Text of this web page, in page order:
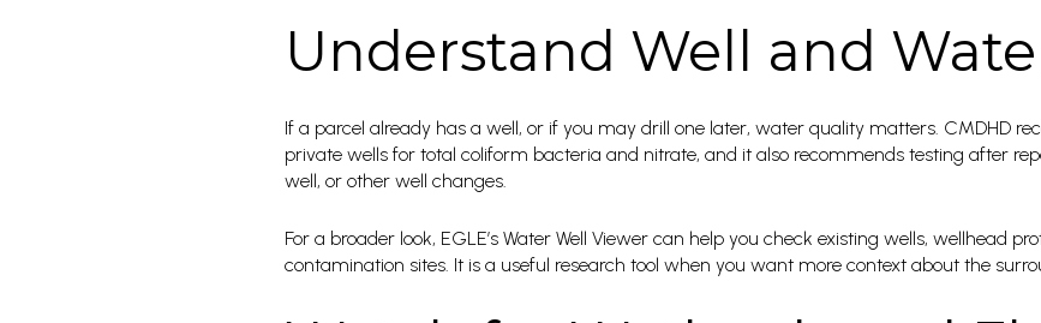
Understand Well and
If a parcel already has a well, or if you may drill one later, water quality matters. CMDHD
private wells for total coliform bacteria and nitrate, and it also recommends testing after
well, or other well changes.
For a broader look, EGLE’s Water Well Viewer can help you check existing wells, wellhead
contamination sites. It is a useful research tool when you want more context about the